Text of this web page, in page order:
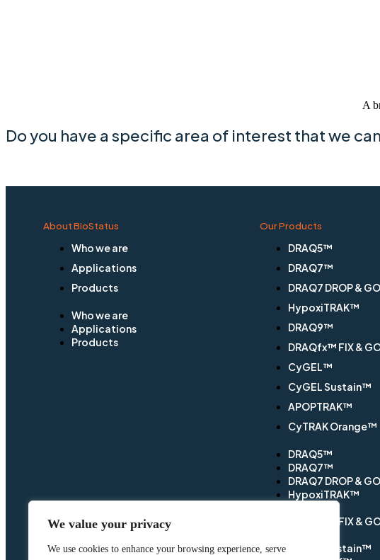
We value your privacy
We use cookies to enhance your browsing experience, serve
A
Do you have a specific area of interest that we
About BioStatus
Who we are
Applications
Products
Who we are
Applications
Products
Our Products
DRAQ5™
DRAQ7™
DRAQ7 DROP &
HypoxiTRAK™
DRAQ9™
DRAQfx™ FIX &
CyGEL™
CyGEL Sustain™
APOPTRAK™
CyTRAK Orange™
DRAQ5™
DRAQ7™
DRAQ7 DROP &
HypoxiTRAK™
DRAQfx™ FIX &
CyGEL Sustain™